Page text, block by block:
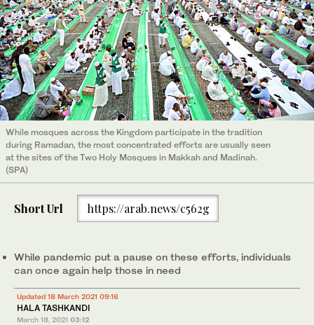
While mosques across the Kingdom participate in the tradition
during Ramadan, the most concentrated efforts are usually seen
at the sites of the Two Holy Mosques in Makkah and Madinah.
(SPA)
Short Url https://arab.news/c562g
While pandemic put a pause on these efforts, individuals
can once again help those in need
Updated 18 March 2021 09:16
HALA TASHKANDI
March 18, 2021 03:12